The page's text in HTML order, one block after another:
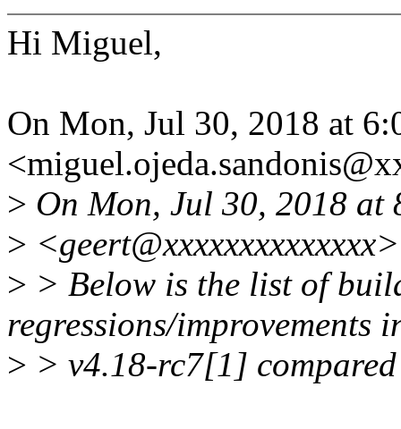
Hi Miguel,
On Mon, Jul 30, 2018 at
> On Mon, Jul 30, 2018 at
>
> > Below is the list of
regressions/improvements
> > v4.18-rc7[1]